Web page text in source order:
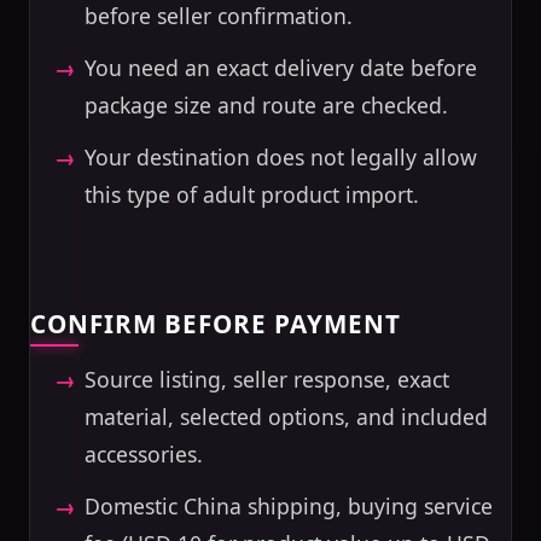
before seller confirmation.
You need an exact delivery date before
package size and route are checked.
Your destination does not legally allow
this type of adult product import.
CONFIRM BEFORE PAYMENT
Source listing, seller response, exact
material, selected options, and included
accessories.
Domestic China shipping, buying service